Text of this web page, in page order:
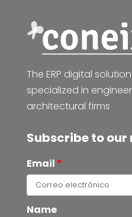
The ERP digital solution
specialized in
architectural firms
Subscribe to our
Email *
Name